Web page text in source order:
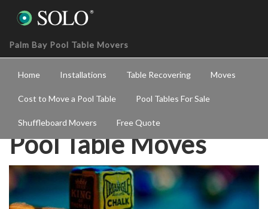
Palm Bay Pool Table Movers
Home Installations Table Recovering Moves
Cost to Move a Pool Table Pool Tables For Sale
Shuffleboard Movers Free Quote
Pool Table Moves